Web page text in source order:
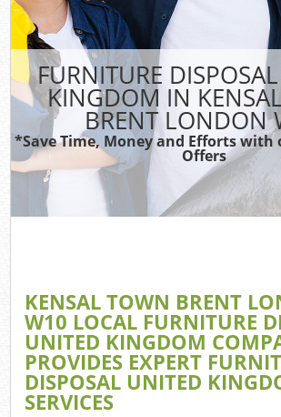
FURNITURE
KINGDOM IN
BRENT LONDON
*Save Time, Money and Efforts with
Offers
KENSAL TOWN BRENT
W10 LOCAL FURNITURE
UNITED KINGDOM
PROVIDES EXPERT
DISPOSAL UNITED
SERVICES